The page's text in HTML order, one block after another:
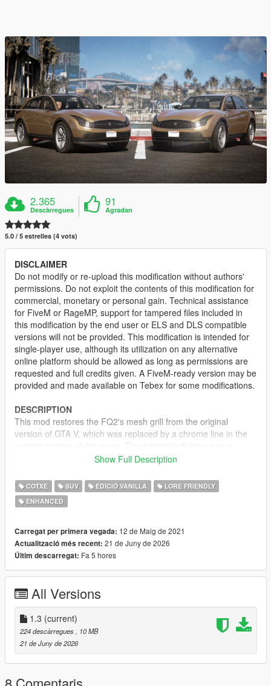
2.365
Descàrregues
91
Agradan
5.0 / 5 estrelles (4 vots)
DISCLAIMER
Do not modify or re-upload this modification without authors'
permissions. Do not exploit the contents of this modification for
commercial, monetary or personal gain. Technical assistance
for FiveM or RageMP, support for tampered files included in
this modification by the end user or ELS and DLS compatible
versions will not be provided. This modification is intended for
single-player use, although its utilization on any alternative
online platform should be allowed as long as permissions are
requested and full credits given. A FiveM-ready version may be
provided and made available on Tebex for some modifications.
DESCRIPTION
This mod restores the FQ2's mesh grill from the original
version of GTA V, which was replaced by a chrome line in the
tuning part and will replace the current grill if selected in a mod
CREDITS
•Rockstar Games
•austen64– Improved FQ2 model
•GuillaumeVP– Screenshot
CHANGELOG
1.0– Initial release
1.1– Quality of life improvements and changed the tuning ID
Package Installer
1.3– Added Enhanced version
Show Full Description
COTXE SUV EDICIÓ VANILLA
LORE FRIENDLY
ENHANCED
Carregat per primera vegada: 12 de Maig de 2021
Actualització més recent: 21 de Juny de 2026
Últim descarregat: Fa 5 hores
All Versions
1.3 (current)
224 descàrregues
, 10 MB
21 de Juny de 2026